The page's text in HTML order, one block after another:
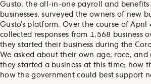
Gusto, the all-in-one payroll and benefits
businesses, surveyed the owners of new
Gusto’s platform. Over the course of
collected responses from 1,568 business
they started their business during the
We asked about their own age, race,
they started a business at this time; how
how the government could best support